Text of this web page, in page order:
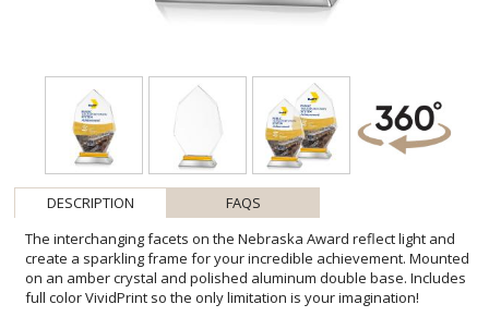
DESCRIPTION
FAQS
The interchanging facets on the Nebraska Award reflect light and
create a sparkling frame for your incredible achievement. Mounted
on an amber crystal and polished aluminum double base. Includes
full color VividPrint so the only limitation is your imagination!